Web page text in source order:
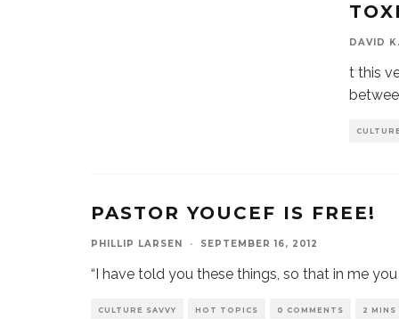
DAVID
t this
PASTOR YOUCEF IS FREE!
PHILLIP LARSEN · SEPTEMBER 16, 2012
“I have told you these things, so that in me
CULTURE SAVVY HOT TOPICS 0 COMMENTS 2 MINS